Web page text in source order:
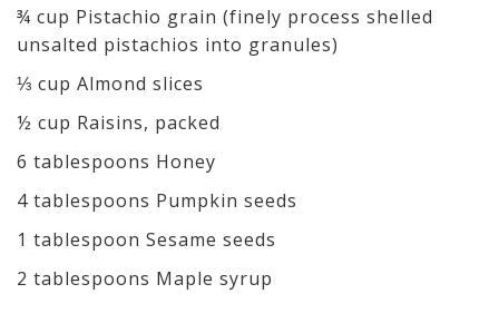
¾ cup Pistachio grain (finely process shelled
unsalted pistachios into granules)
⅓ cup Almond slices
½ cup Raisins, packed
6 tablespoons Honey
4 tablespoons Pumpkin seeds
1 tablespoon Sesame seeds
2 tablespoons Maple syrup